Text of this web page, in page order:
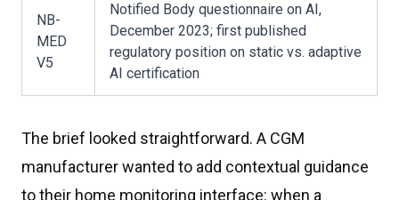
NB-
MED
V5
Notified Body questionnaire on AI,
December 2023; first published
regulatory position on static vs. adaptive
AI certification
The brief looked straightforward. A CGM
manufacturer wanted to add contextual guidance
to their home monitoring interface: when a